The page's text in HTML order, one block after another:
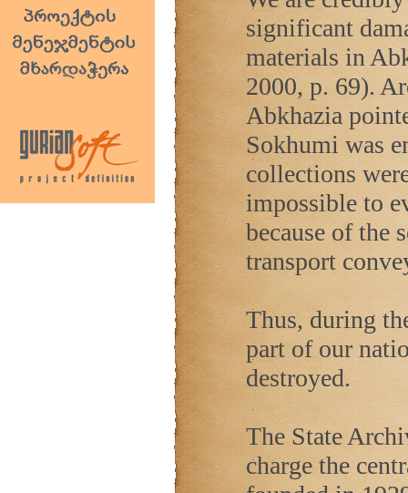
significant
materials in
2000, p. 69).
Abkhazia
Sokhumi was
collections
impossible to
because of the
transport
Thus, during
part of our
destroyed.
The State
charge the